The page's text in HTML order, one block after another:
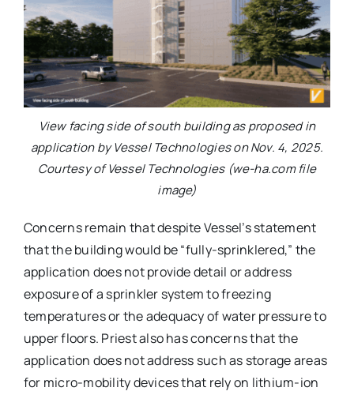
View facing side of south building as proposed in
application by Vessel Technologies on Nov. 4, 2025.
Courtesy of Vessel Technologies (we-ha.com file
image)
Concerns remain that despite Vessel’s statement
that the building would be “fully-sprinklered,” the
application does not provide detail or address
exposure of a sprinkler system to freezing
temperatures or the adequacy of water pressure to
upper floors. Priest also has concerns that the
application does not address such as storage areas
for micro-mobility devices that rely on lithium-ion